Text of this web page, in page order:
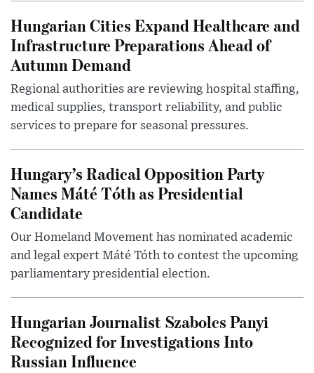
Hungarian Cities Expand Healthcare and
Infrastructure Preparations Ahead of
Autumn Demand
Regional authorities are reviewing hospital staffing,
medical supplies, transport reliability, and public
services to prepare for seasonal pressures.
Hungary’s Radical Opposition Party
Names Máté Tóth as Presidential
Candidate
Our Homeland Movement has nominated academic
and legal expert Máté Tóth to contest the upcoming
parliamentary presidential election.
Hungarian Journalist Szabolcs Panyi
Recognized for Investigations Into
Russian Influence